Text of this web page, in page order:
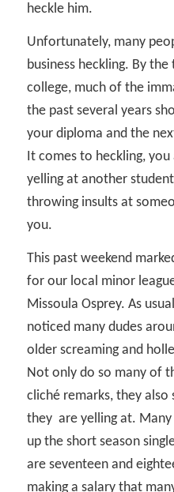
heckle him.
Unfortunately, many
business heckling. By
college, much of the
the past several years
your diploma and the
It comes to heckling,
yelling at another
throwing insults at
you.
This past weekend
for our local minor
Missoula Osprey. As
noticed many dudes
older screaming and
Not only do so many of
cliché remarks, they
they are yelling at.
up the short season
are seventeen and
making a salary that